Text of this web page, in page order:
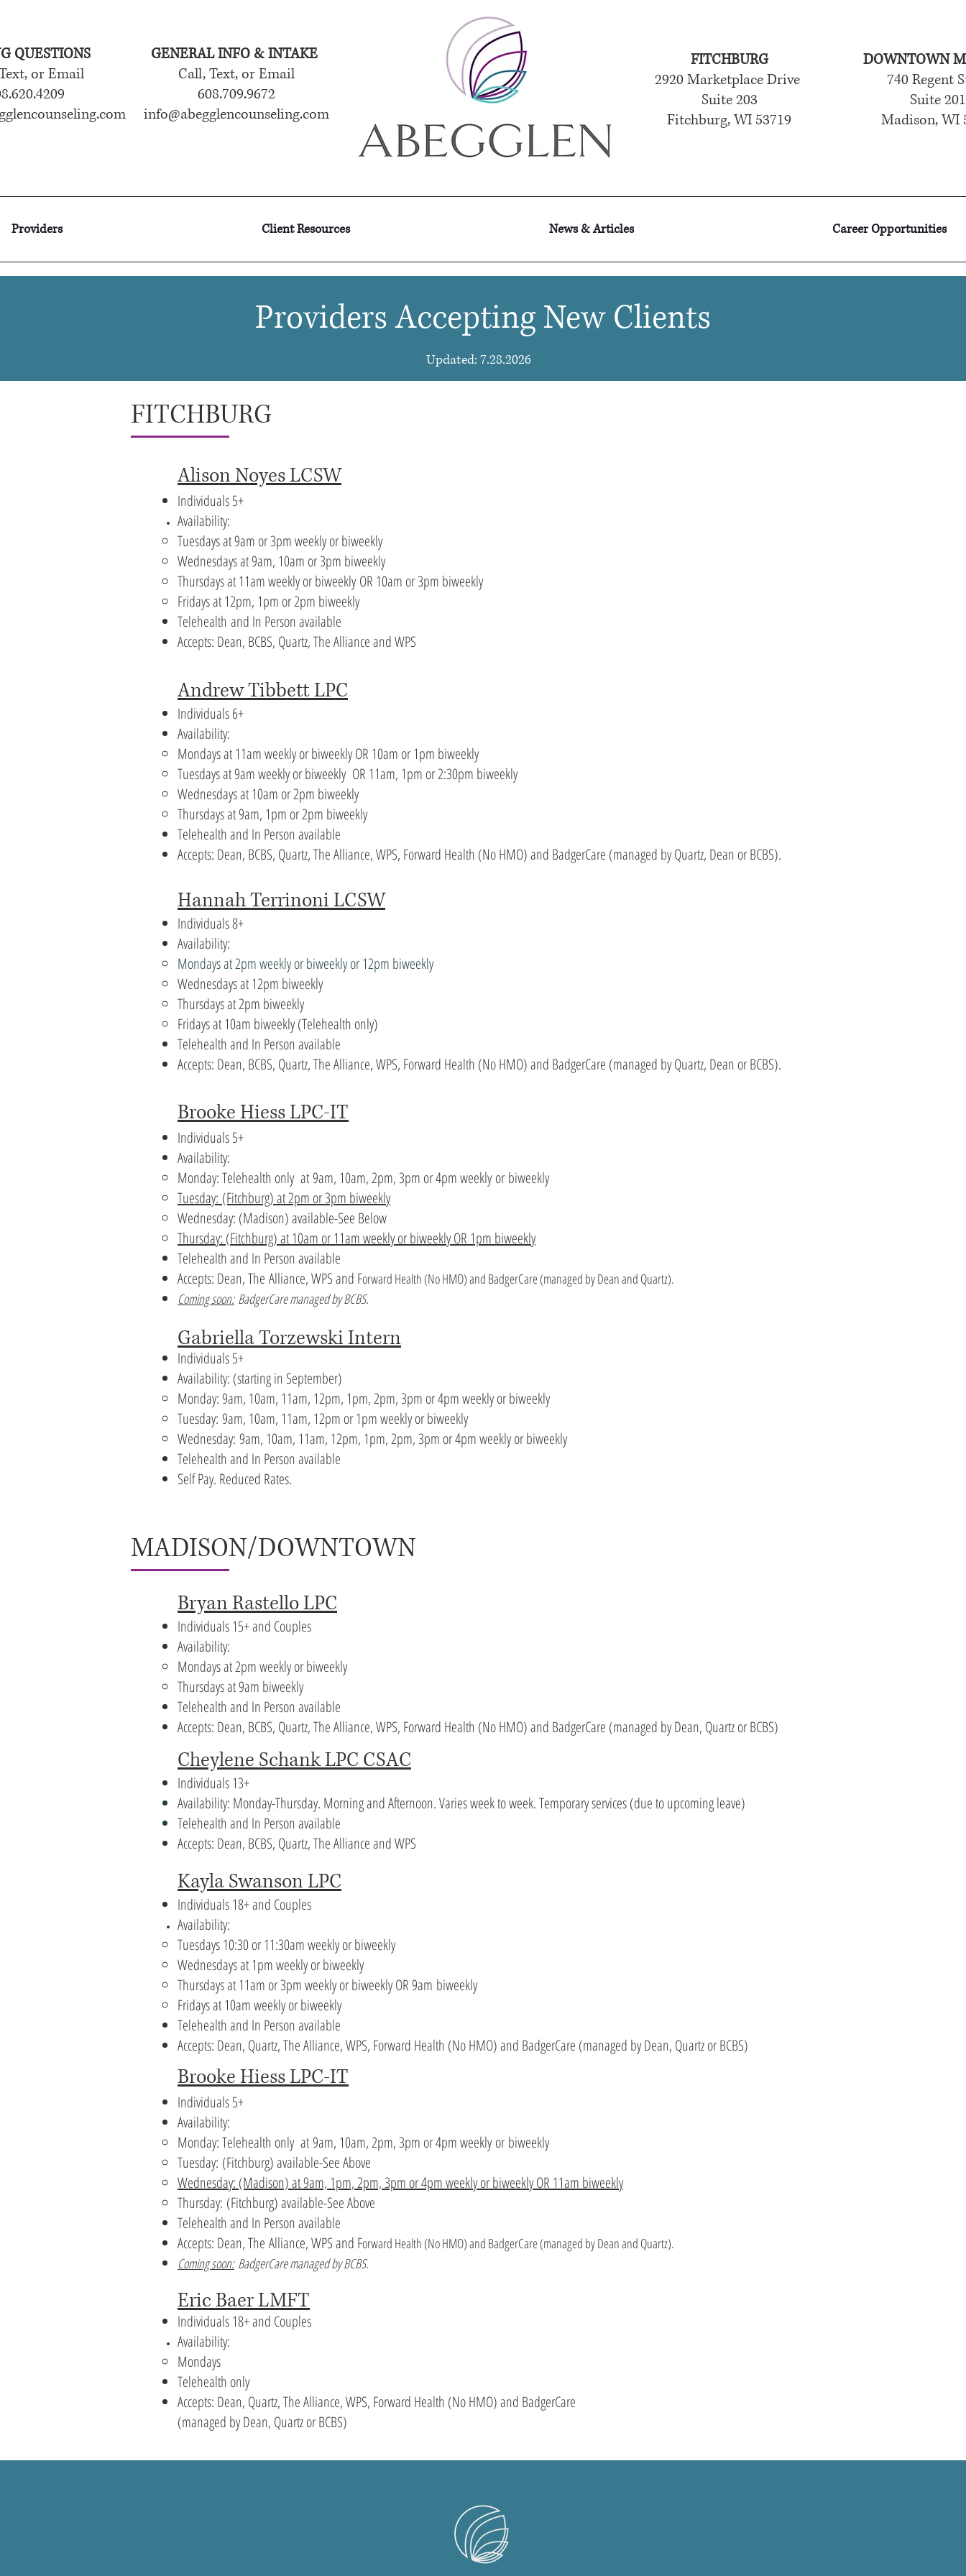
QUESTIONS
or Email
FITCHBURG
2920 Marketplace Drive
Suite 203
Fitchburg, WI 53719
GENERAL INFO & INTAKE
Call, Text, or Email
608.709.9672
info@abegglencounseling.com
DOWNTOWN
740 Regent
Suite
Madison, WI
Providers Client Resources News & Articles Career Opportunities
Providers Accepting New Clients
Updated: 7.28.2026
FITCHBURG
Alison Noyes LCSW
Individuals 5+
Availability:
Tuesdays at 9am or 3pm weekly orbiweekly
Wednesdays at 9am, 10am or 3pm biweekly
Thursdays at 11am weekly orbiweeklyOR 10am or 3pm biweekly
Fridays at 12pm, 1pm or 2pm biweekly
Telehealth and In Person available
Accepts: Dean, BCBS, Quartz, The Alliance and WPS
Andrew Tibbett LPC
Individuals 6+
Availability:
Mondays at 11am weekly or biweekly OR 10am or 1pm biweekly
Tuesdays at 9am weekly or biweekly OR 11am, 1pm or 2:30pm biweekly
Wednesdays at 10am or 2pm biweekly
Thursdays at 9am, 1pm or 2pm biweekly
Telehealth and In Person available
Accepts: Dean, BCBS, Quartz, The Alliance, WPS, Forward Health (No HMO) and BadgerCare (managed by Quartz, Dean or BCBS).
​Hannah Terrinoni LCSW
Individuals 8+
Availability:
Mondays at 2pm weekly or biweekly or 12pm biweekly
Wednesdays at 12pm biweekly
Thursdays at 2pm biweekly
Fridays at 10am biweekly (Telehealth only)
Telehealth and In Person available
Accepts: Dean, BCBS, Quartz, The Alliance, WPS, Forward Health (No HMO) and BadgerCare (managed by Quartz, Dean or BCBS).
Brooke Hiess LPC-IT
Individuals 5+
Availability:
Monday: Telehealth only at9am, 10am, 2pm, 3pm or 4pmweeklyorbiweekly
Tuesday: (Fitchburg) at 2pm or 3pm biweekly
Wednesday: (Madison) available-See Below
Thursday: (Fitchburg) at 10am or 11am weekly or biweekly OR 1pm biweekly
Telehealth and In Person available
Accepts: Dean, The Alliance, WPS and Forward Health (No HMO) and BadgerCare (managed by Dean and Quartz).
Coming soon: BadgerCare managed by BCBS.
Gabriella Torzewski Intern
Individuals 5+
Availability: ​(starting in September)
Monday: 9am, 10am, 11am, 12pm, 1pm, 2pm, 3pm or 4pm weekly or biweekly
Tuesday: 9am, 10am, 11am, 12pm or 1pm weekly or biweekly
Wednesday: 9am, 10am, 11am, 12pm, 1pm, 2pm, 3pm or 4pm weekly or biweekly
Telehealth and In Person available
Self Pay. Reduced Rates.
MADISON/DOWNTOWN
Bryan Rastello LPC
Individuals 15+ and Couples
Availability:
Mondays at 2pm weekly or biweekly
Thursdays at 9am biweekly
Telehealth and In Person available
Accepts: Dean, BCBS, Quartz, The Alliance, WPS, Forward Health (No HMO) and BadgerCare (managed by Dean, Quartz or BCBS)
Cheylene Schank LPC CSAC
Individuals 13+
Availability: Monday-Thursday. Morning and Afternoon. Varies week to week. Temporary services (due to upcoming leave)
Telehealth and In Person available
Accepts: Dean, BCBS, Quartz, The Alliance and WPS
Kayla Swanson LPC
Individuals 18+ and Couples
Availability:
Tuesdays 10:30 or 11:30am weekly or biweekly
Wednesdays at 1pm weekly or biweekly
Thursdays at 11am or 3pm weekly or biweekly OR 9am biweekly
Fridays at 10am weekly or biweekly
Telehealth and In Person available
Accepts: Dean, Quartz, The Alliance, WPS, Forward Health (No HMO) and BadgerCare (managed by Dean, Quartz or BCBS)
Brooke Hiess LPC-IT
Individuals 5+
Availability:
Monday: Telehealth only at9am, 10am, 2pm, 3pm or 4pmweeklyorbiweekly
Tuesday: (Fitchburg) available-See Above
Wednesday: (Madison)at 9am, 1pm, 2pm, 3pm or 4pm weekly or biweekly OR 11am biweekly
Thursday: (Fitchburg) available-See Above
Telehealth and In Person available
Accepts: Dean, The Alliance, WPS and Forward Health (No HMO) and BadgerCare (managed by Dean and Quartz).
Coming soon: BadgerCare managed by BCBS.
Eric Baer LMFT
Individuals 18+ and Couples
Availability:
Mondays
Telehealth only
Accepts: Dean, Quartz, The Alliance, WPS, Forward Health (No HMO) and BadgerCare
(managed by Dean, Quartz or BCBS)